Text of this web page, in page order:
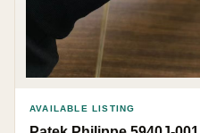
AVAILABLE LISTING